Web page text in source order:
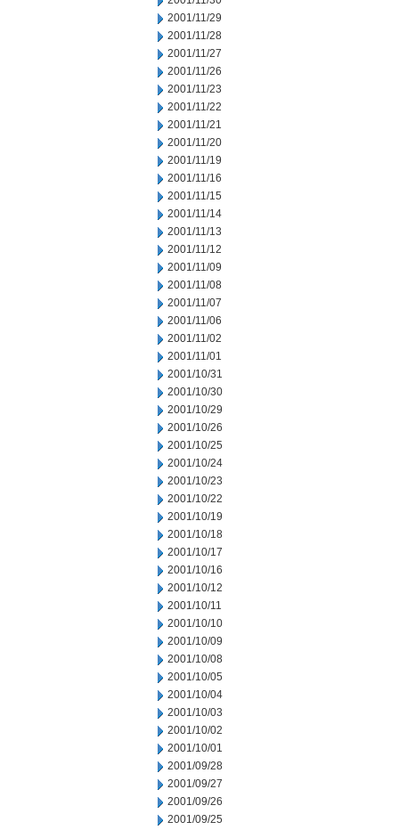
2001/11/29
2001/11/28
2001/11/27
2001/11/26
2001/11/23
2001/11/22
2001/11/21
2001/11/20
2001/11/19
2001/11/16
2001/11/15
2001/11/14
2001/11/13
2001/11/12
2001/11/09
2001/11/08
2001/11/07
2001/11/06
2001/11/02
2001/11/01
2001/10/31
2001/10/30
2001/10/29
2001/10/26
2001/10/25
2001/10/24
2001/10/23
2001/10/22
2001/10/19
2001/10/18
2001/10/17
2001/10/16
2001/10/12
2001/10/11
2001/10/10
2001/10/09
2001/10/08
2001/10/05
2001/10/04
2001/10/03
2001/10/02
2001/10/01
2001/09/28
2001/09/27
2001/09/26
2001/09/25